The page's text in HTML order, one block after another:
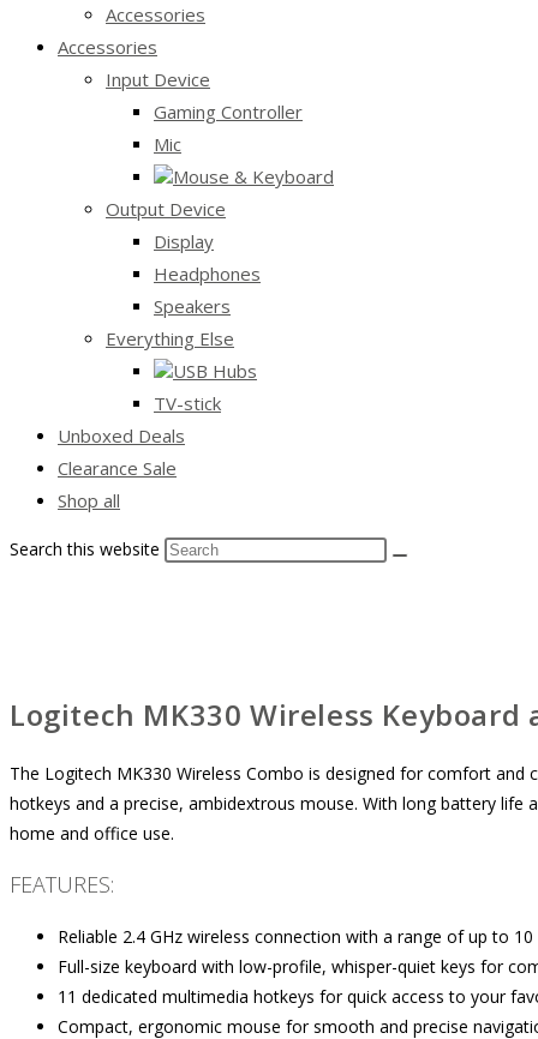
Accessories
Accessories
Input Device
Gaming Controller
Mic
Mouse & Keyboard
Output Device
Display
Headphones
Speakers
Everything Else
USB Hubs
TV-stick
Unboxed Deals
Clearance Sale
Shop all
Search this website
Logitech MK330 Wireless
The Logitech MK330 Wireless Combo is designed for comfort
hotkeys and a precise, ambidextrous mouse. With long battery
home and office use.
FEATURES:
Reliable 2.4 GHz wireless connection with a range of up to
Full-size keyboard with low-profile, whisper-quiet keys for
11 dedicated multimedia hotkeys for quick access to your
Compact, ergonomic mouse for smooth and precise